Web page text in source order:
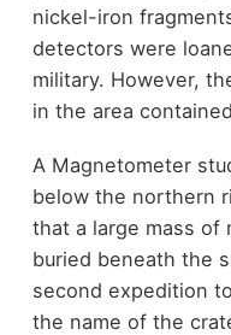
nickel-iron
detectors were
military. However,
in the area
A Magnetometer
below the northern
that a large mass of
buried beneath the
second expedition
the name of the